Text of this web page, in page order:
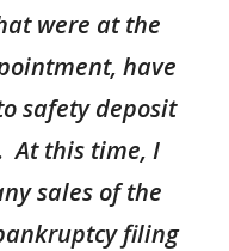
were at the
have
safety deposit
At this time, I
sales of the
filing